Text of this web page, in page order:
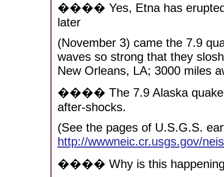
���� Yes, Etna has erupted
later
(November 3) came the 7.9
waves so strong that they
New Orleans, LA; 3000 miles
���� The 7.9 Alaska quake
after-shocks.
(See the pages of U.S.G.S.
http://wwwneic.cr.usgs.gov/
���� Why is this happening